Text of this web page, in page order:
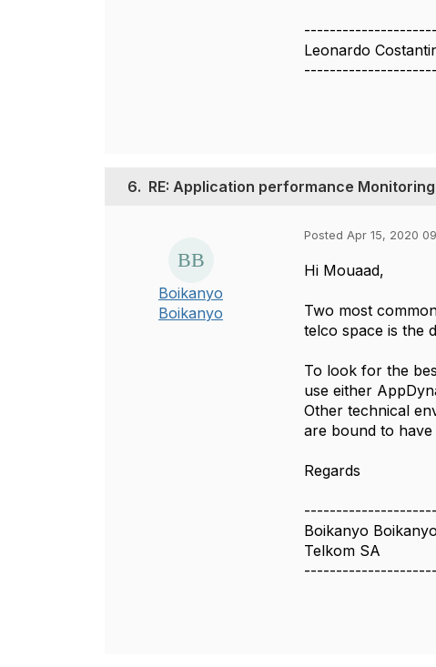
Leonardo
6. RE: Application performance Monitoring
Boikanyo
Boikanyo
Posted Apr 15, 2020
Hi Mouaad,
Two most
telco space is the
To look for the
use either
Other technical
are bound to
Regards
Boikanyo Boikanyo
Telkom SA